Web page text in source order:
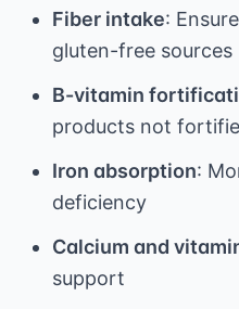
Fiber intake:
gluten-free sources
B-vitamin
products not
Iron absorption:
deficiency
Calcium and
support